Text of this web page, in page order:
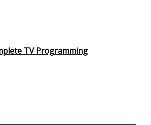
TV Programming